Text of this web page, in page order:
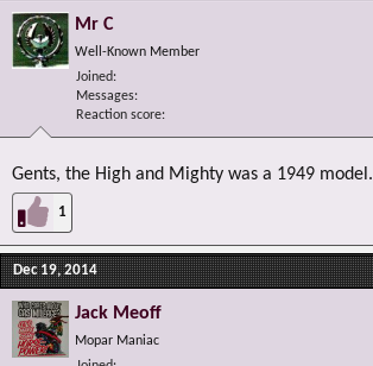
Mr C
Well-Known Member
Joined
Messages
Reaction score
Gents, the High and Mighty was a 1949 model.
1
Dec 19, 2014
Jack Meoff
Mopar Maniac